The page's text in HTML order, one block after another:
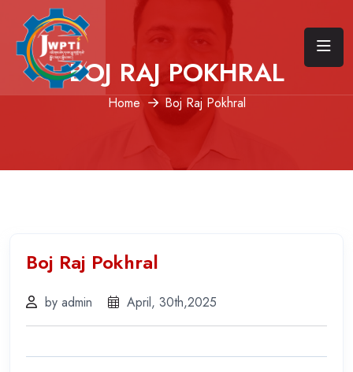
BOJ RAJ POKHRAL
Home Boj Raj Pokhral
Boj Raj Pokhral
by admin April, 30th,2025